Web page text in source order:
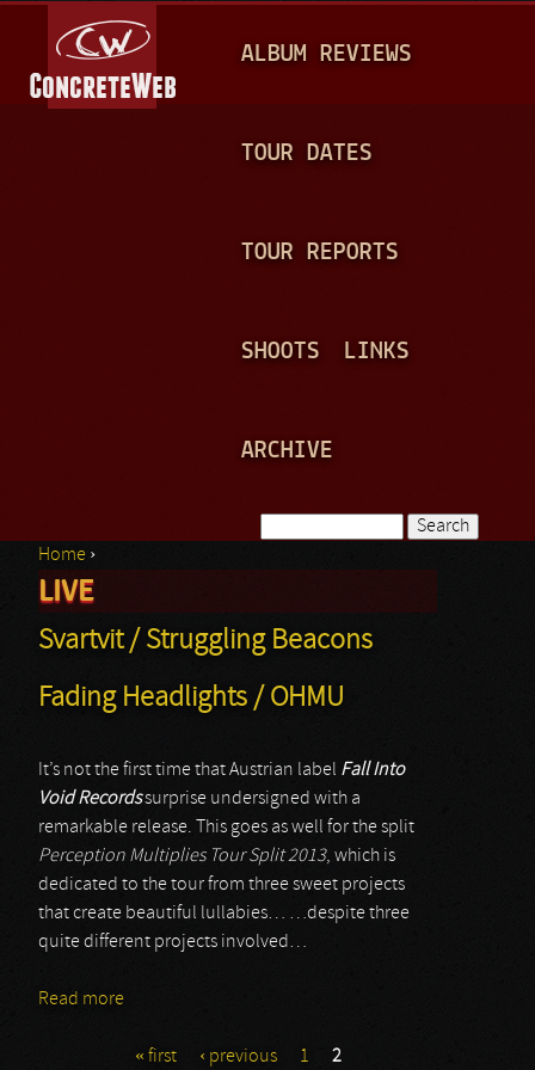
A
N
ALBUM REVIEWS
TOUR DATES
TOUR REPORTS
SHOOTS LINKS
ARCHIVE
Search form
You are here
Home ›
LIVE
Svartvit / Struggling Beacons
Fading Headlights / OHMU
It’s not the first time that Austrian label Fall Into
Void Recordssurprise undersigned with a
remarkable release. This goes as well for the split
Perception Multiplies Tour Split 2013, which is
dedicated to the tour from three sweet projects
that create beautiful lullabies… …despite three
quite different projects involved…
Read more
« first ‹ previous 1 2